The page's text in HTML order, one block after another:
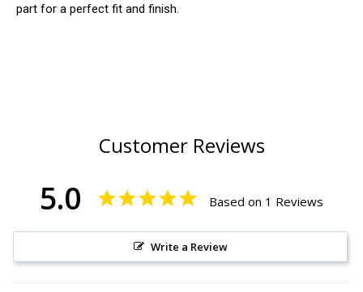
part for a perfect fit and finish.
Customer Reviews
5.0 Based on 1 Reviews
Write a Review